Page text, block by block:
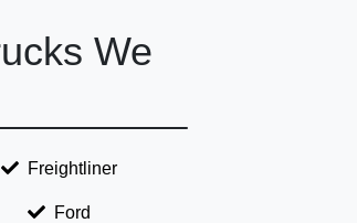
We
Freightliner
Ford